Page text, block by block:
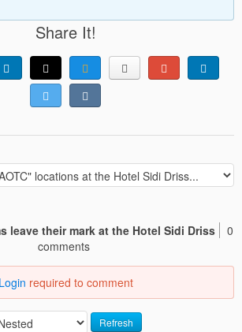
Share It!
leave their mark at the Hotel Sidi Driss
0
comments
Login required to comment
Refresh